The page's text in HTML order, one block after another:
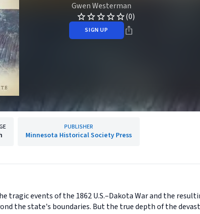
Gwen Westerman
(0)
SIGN UP
PUBLISHER
Minnesota Historical Society Press
tragic events of the 1862 U.S.–Dakota War and the
the state's boundaries. But the true depth of the